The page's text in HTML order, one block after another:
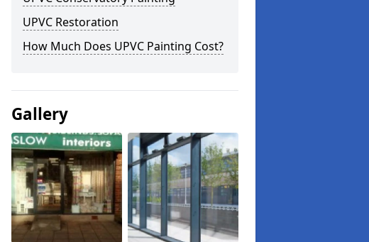
UPVC Restoration
How Much Does UPVC Painting Cost?
Gallery